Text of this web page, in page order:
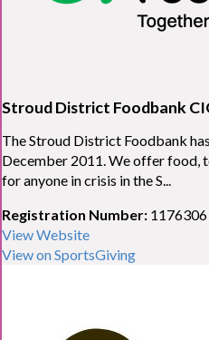
Stroud District Foodbank
The Stroud District Foodbank
December 2011. We offer food,
for anyone in crisis in the S...
Registration Number: 1176306
View Website
View on SportsGiving